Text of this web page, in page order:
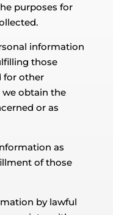
purposes for
information
those
for other
obtain the
or as
as
of those
by lawful